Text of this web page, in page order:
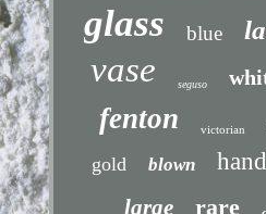
glass blue
vase seguso
fenton victorian
gold blown hand
large rare